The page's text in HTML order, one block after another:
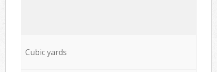
Cubic yards